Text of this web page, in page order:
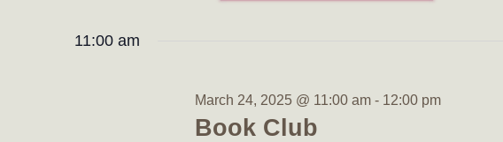
Views
Navigation
11:00 am
Book Club
March 24, 2025 @ 11:00 am- 12:00 pm